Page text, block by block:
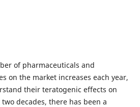
of pharmaceuticals and
on the market increases each year,
their teratogenic effects on
decades, there has been a